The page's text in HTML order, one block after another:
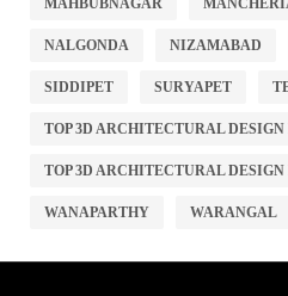
NALGONDA NIZAMABAD
SIDDIPET SURYAPET
TOP 3D ARCHITECTURAL
TOP 3D ARCHITECTURAL
WANAPARTHY WARANGAL